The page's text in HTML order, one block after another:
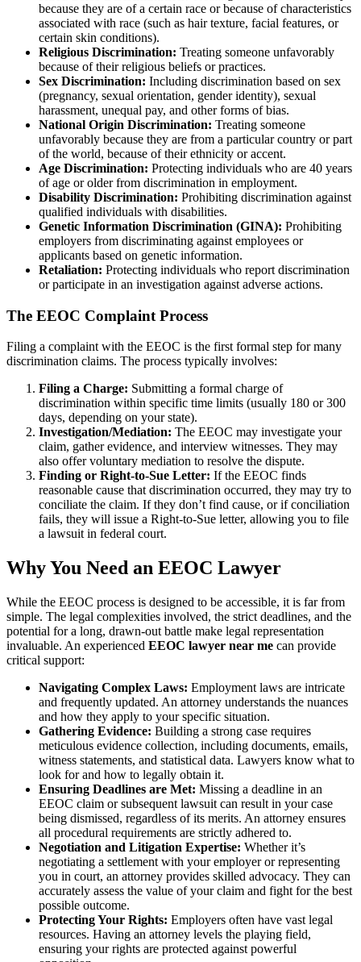
because they are of a certain race or because of characteristics
associated with race (such as hair texture, facial features, or
certain skin conditions).
Religious Discrimination: Treating someone unfavorably
because of their religious beliefs or practices.
Sex Discrimination: Including discrimination based on sex
(pregnancy, sexual orientation, gender identity), sexual
harassment, unequal pay, and other forms of bias.
National Origin Discrimination: Treating someone
unfavorably because they are from a particular country or part
of the world, because of their ethnicity or accent.
Age Discrimination: Protecting individuals who are 40 years
of age or older from discrimination in employment.
Disability Discrimination: Prohibiting discrimination against
qualified individuals with disabilities.
Genetic Information Discrimination (GINA): Prohibiting
employers from discriminating against employees or
applicants based on genetic information.
Retaliation: Protecting individuals who report discrimination
or participate in an investigation against adverse actions.
The EEOC Complaint Process
Filing a complaint with the EEOC is the first formal step for many
discrimination claims. The process typically involves:
Filing a Charge: Submitting a formal charge of
discrimination within specific time limits (usually 180 or 300
days, depending on your state).
Investigation/Mediation: The EEOC may investigate your
claim, gather evidence, and interview witnesses. They may
also offer voluntary mediation to resolve the dispute.
Finding or Right-to-Sue Letter: If the EEOC finds
reasonable cause that discrimination occurred, they may try to
conciliate the claim. If they don’t find cause, or if conciliation
fails, they will issue a Right-to-Sue letter, allowing you to file
a lawsuit in federal court.
Why You Need an EEOC Lawyer
While the EEOC process is designed to be accessible, it is far from
simple. The legal complexities involved, the strict deadlines, and the
potential for a long, drawn-out battle make legal representation
invaluable. An experienced EEOC lawyer near me can provide
critical support:
Navigating Complex Laws: Employment laws are intricate
and frequently updated. An attorney understands the nuances
and how they apply to your specific situation.
Gathering Evidence: Building a strong case requires
meticulous evidence collection, including documents, emails,
witness statements, and statistical data. Lawyers know what to
look for and how to legally obtain it.
Ensuring Deadlines are Met: Missing a deadline in an
EEOC claim or subsequent lawsuit can result in your case
being dismissed, regardless of its merits. An attorney ensures
all procedural requirements are strictly adhered to.
Negotiation and Litigation Expertise: Whether it’s
negotiating a settlement with your employer or representing
you in court, an attorney provides skilled advocacy. They can
accurately assess the value of your claim and fight for the best
possible outcome.
Protecting Your Rights: Employers often have vast legal
resources. Having an attorney levels the playing field,
ensuring your rights are protected against powerful